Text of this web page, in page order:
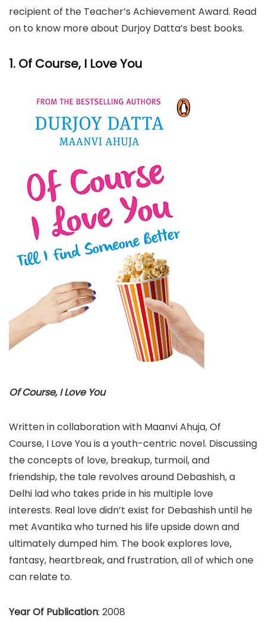
recipient of the Teacher’s Achievement Award. Read
on to know more about Durjoy Datta’s best books.
1. Of Course, I Love You
Of Course, I Love You
Written in collaboration with Maanvi Ahuja, Of
Course, I Love You is a youth-centric novel. Discussing
the concepts of love, breakup, turmoil, and
friendship, the tale revolves around Debashish, a
Delhi lad who takes pride in his multiple love
interests. Real love didn’t exist for Debashish until he
met Avantika who turned his life upside down and
ultimately dumped him. The book explores love,
fantasy, heartbreak, and frustration, all of which one
can relate to.
Year Of Publication: 2008